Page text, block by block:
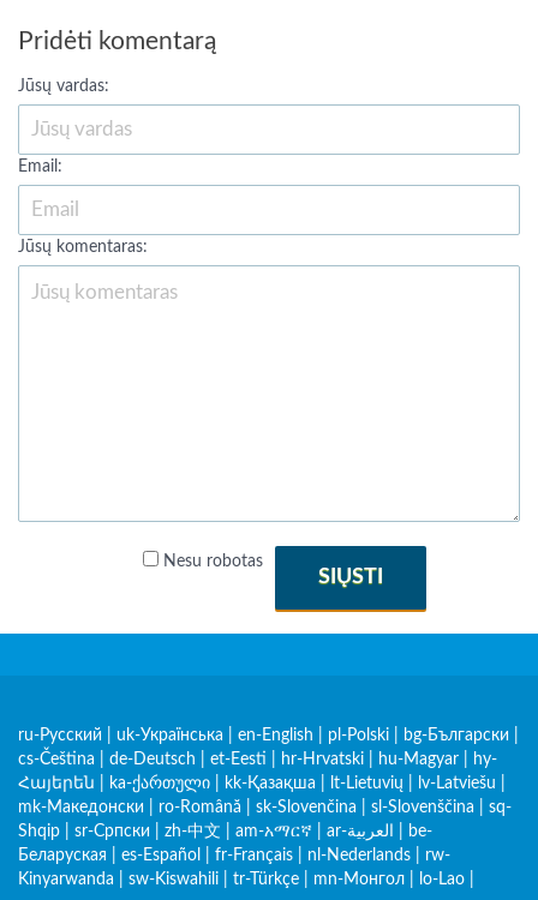
Pridėti komentarą
Jūsų vardas:
Email:
Jūsų komentaras:
Nesu robotas
SIŲSTI
ru-Русский uk-Українська en-English pl-Polski bg-Български
cs-Čeština
de-Deutsch et-Eesti hr-Hrvatski hu-Magyar
hy-
Հայերեն
ka-ქართული kk-Қазақша lt-Lietuvių lv-Latviešu
mk-Македонски
ro-Română sk-Slovenčina sl-Slovenščina
sq-
Shqip
sr-Српски zh-中文 am-አማርኛ ar-العربية
be-
Беларуская
es-Español fr-Français nl-Nederlands
rw-
Kinyarwanda
sw-Kiswahili tr-Türkçe mn-Монгол lo-Lao